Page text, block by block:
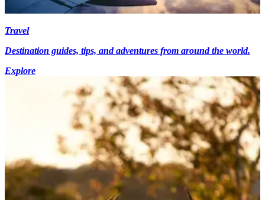
Travel
Destination guides, tips, and adventures from around the world.
Explore